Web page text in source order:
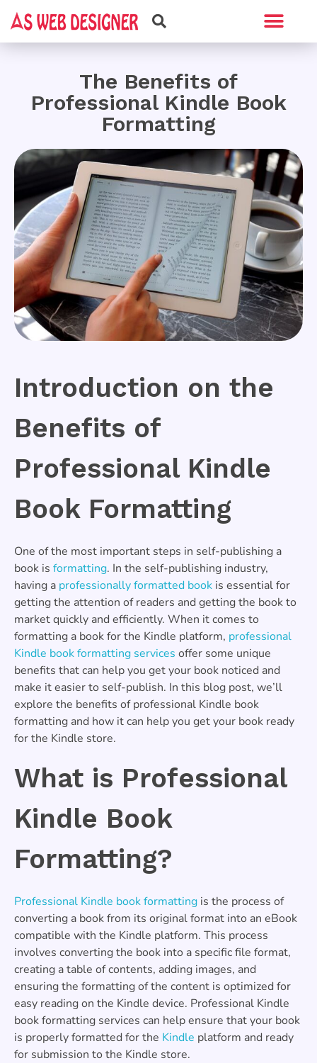
The Benefits of
Professional Kindle Book
Formatting
Introduction on the
Benefits of
Professional Kindle
Book Formatting
One of the most important steps in self-publishing a
book is formatting. In the self-publishing industry,
having a professionally formatted book is essential for
getting the attention of readers and getting the book to
market quickly and efficiently. When it comes to
formatting a book for the Kindle platform, professional
Kindle book formatting services offer some unique
benefits that can help you get your book noticed and
make it easier to self-publish. In this blog post, we’ll
explore the benefits of professional Kindle book
formatting and how it can help you get your book ready
for the Kindle store.
What is Professional
Kindle Book
Formatting?
Professional Kindle book formatting is the process of
converting a book from its original format into an eBook
compatible with the Kindle platform. This process
involves converting the book into a specific file format,
creating a table of contents, adding images, and
ensuring the formatting of the content is optimized for
easy reading on the Kindle device. Professional Kindle
book formatting services can help ensure that your book
is properly formatted for the Kindle platform and ready
for submission to the Kindle store.